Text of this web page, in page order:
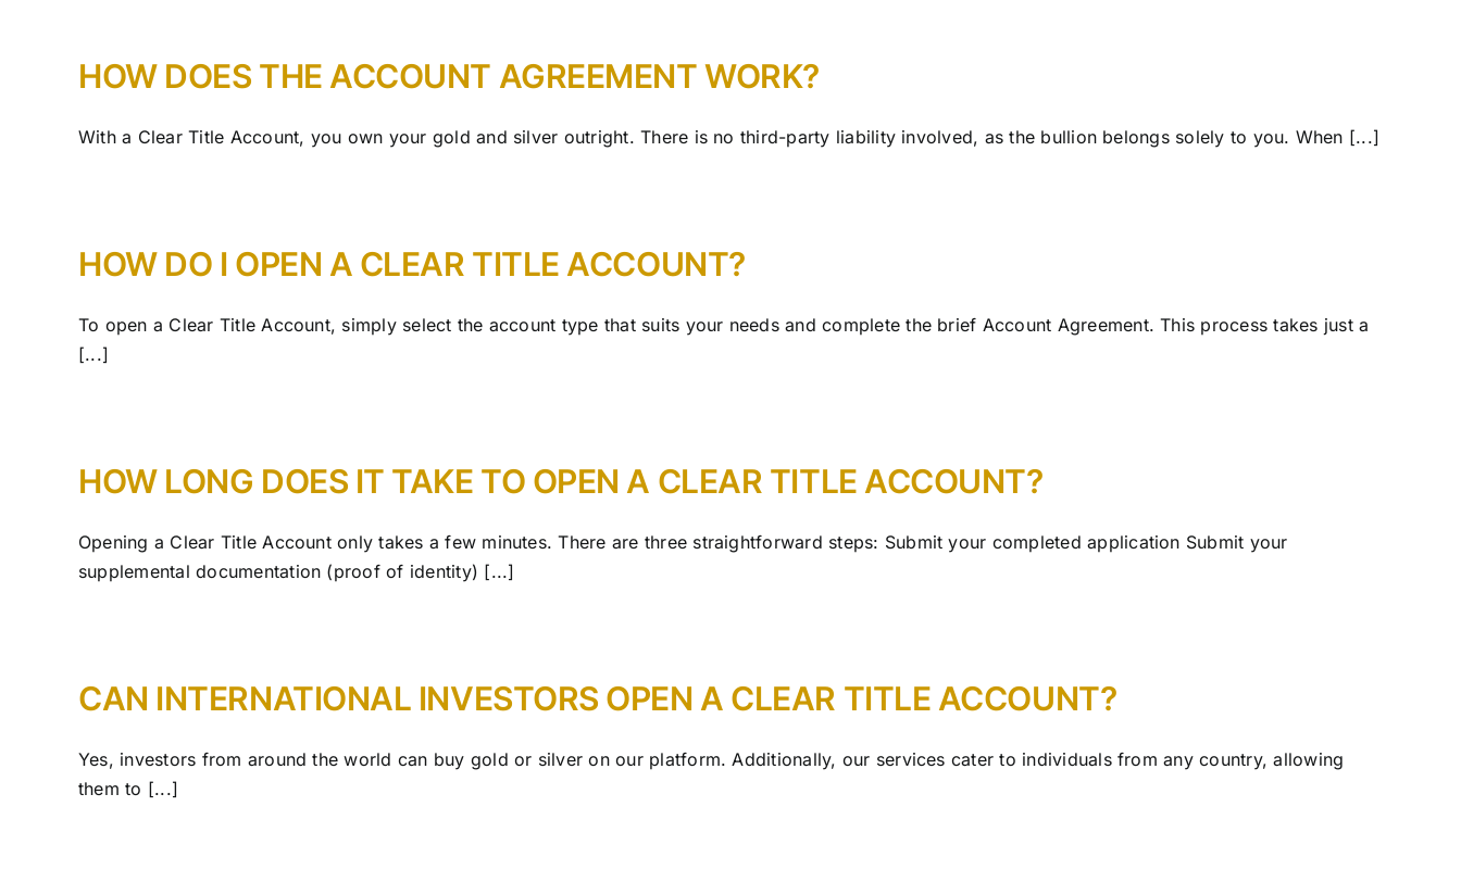
HOW DOES THE ACCOUNT AGREEMENT WORK?
With a Clear Title Account, you own your gold and silver outright. There is no third-party liability involved, as the bullion belongs solely to you. When [...]
HOW DO I OPEN A CLEAR TITLE ACCOUNT?
To open a Clear Title Account, simply select the account type that suits your needs and complete the brief Account Agreement. This process takes just a
[...]
HOW LONG DOES IT TAKE TO OPEN A CLEAR TITLE ACCOUNT?
Opening a Clear Title Account only takes a few minutes. There are three straightforward steps: Submit your completed application Submit your
supplemental documentation (proof of identity) [...]
CAN INTERNATIONAL INVESTORS OPEN A CLEAR TITLE ACCOUNT?
Yes, investors from around the world can buy gold or silver on our platform. Additionally, our services cater to individuals from any country, allowing
them to [...]